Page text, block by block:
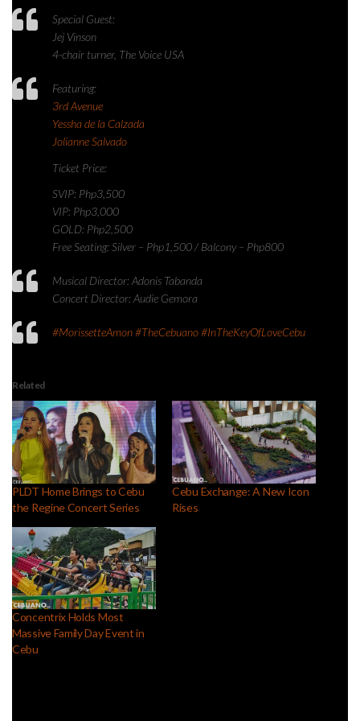
Special Guest:
Jej Vinson
4-chair turner, The Voice USA
Featuring:
3rd Avenue
Yessha de la Calzada
Jolianne Salvado
Ticket Price:
SVIP: Php3,500
VIP: Php3,000
GOLD: Php2,500
Free Seating: Silver – Php1,500 / Balcony – Php800
Musical Director: Adonis Tabanda
Concert Director: Audie Gemora
#MorissetteAmon#TheCebuano#InTheKeyOfLoveCebu
Related
PLDT Home Brings to Cebu
the Regine Concert Series
Cebu Exchange: A New Icon
Rises
Concentrix Holds Most
Massive Family Day Event in
Cebu